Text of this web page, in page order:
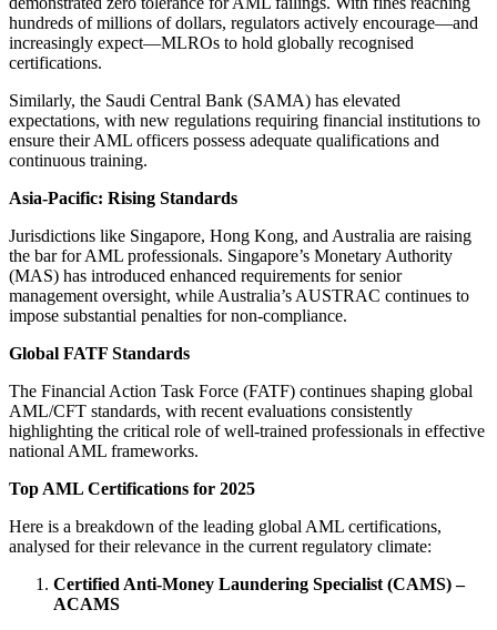
hundreds of millions of dollars, regulators actively encourage—and
increasingly expect—MLROs to hold globally recognised
certifications.
Similarly, the Saudi Central Bank (SAMA) has elevated
expectations, with new regulations requiring financial institutions to
ensure their AML officers possess adequate qualifications and
continuous training.
Asia-Pacific: Rising Standards
Jurisdictions like Singapore, Hong Kong, and Australia are raising
the bar for AML professionals. Singapore’s Monetary Authority
(MAS) has introduced enhanced requirements for senior
management oversight, while Australia’s AUSTRAC continues to
impose substantial penalties for non-compliance.
Global FATF Standards
The Financial Action Task Force (FATF) continues shaping global
AML/CFT standards, with recent evaluations consistently
highlighting the critical role of well-trained professionals in effective
national AML frameworks.
Top AML Certifications for 2025
Here is a breakdown of the leading global AML certifications,
analysed for their relevance in the current regulatory climate:
Certified Anti-Money Laundering Specialist (CAMS) –
ACAMS